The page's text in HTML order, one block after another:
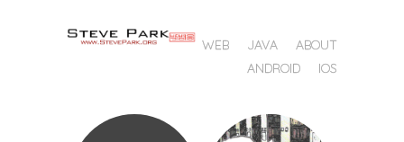
MENU
SKIP TO CONTENT ABOUT
JAVA
WEB
IOS
ANDROID